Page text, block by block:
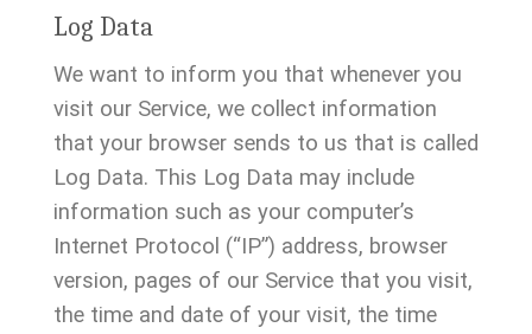
Log Data
We want to inform you that whenever you
visit our Service, we collect information
that your browser sends to us that is called
Log Data. This Log Data may include
information such as your computer’s
Internet Protocol (“IP”) address, browser
version, pages of our Service that you visit,
the time and date of your visit, the time